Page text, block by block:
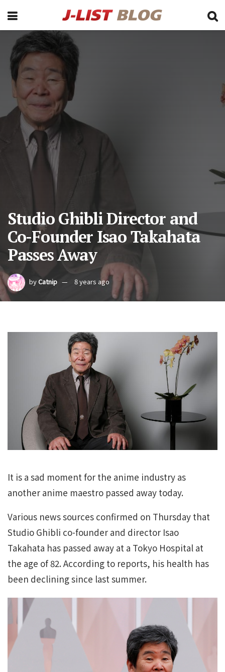
Studio Ghibli Director and
Co-Founder Isao Takahata
Passes Away
byCatnip 8 years ago
It is a sad moment for the anime industry as
another anime maestro passed away today.
Various news sources confirmed on Thursday that
Studio Ghibli co-founder and director Isao
Takahata has passed away at a Tokyo Hospital at
the age of 82. According to reports, his health has
been declining since last summer.